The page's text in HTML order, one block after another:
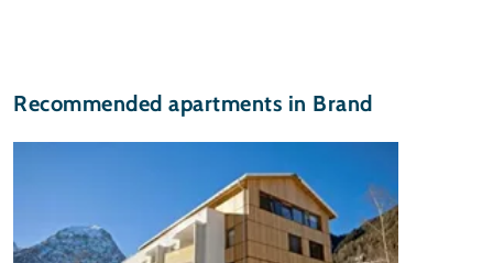
Recommended apartments in Brand